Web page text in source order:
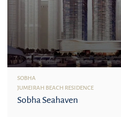
SOBHA
JUMEIRAH BEACH RESIDENCE
Sobha Seahaven